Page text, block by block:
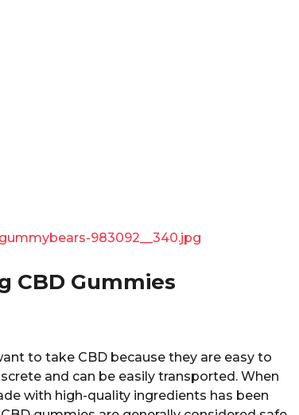
983092__340.jpg
CBD Gummies
to take CBD because they are easy to
and can be easily transported. When
with high-quality ingredients has been